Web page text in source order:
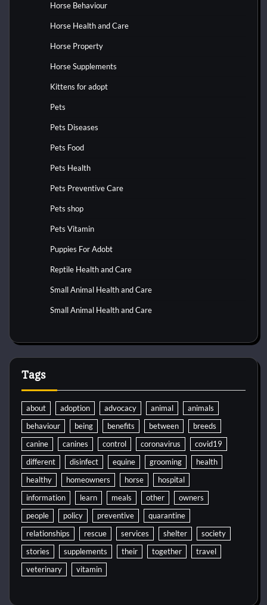
Horse Behaviour
Horse Health and Care
Horse Property
Horse Supplements
Kittens for adopt
Pets
Pets Diseases
Pets Food
Pets Health
Pets Preventive Care
Pets shop
Pets Vitamin
Puppies For Adobt
Reptile Health and Care
Small Animal Health and Care
Small Animal Health and Care
Tags
about adoption advocacy animal
animals
behaviour
being benefits between
breeds
canine
canines control coronavirus
covid19
different
disinfect equine grooming
health
healthy
homeowners horse
hospital
information
learn meals other
owners
people
policy preventive
quarantine
relationships
rescue services shelter
society
stories
supplements their together
travel
veterinary
vitamin